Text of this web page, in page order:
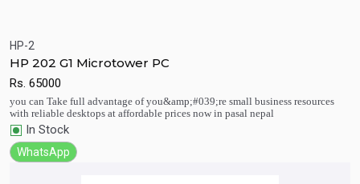
Quick View
HP-2
HP 202 G1 Microtower PC
Rs. 65000
you can Take full advantage of you&amp;#039;re small business resources
with reliable desktops at affordable prices now in pasal nepal
In Stock
WhatsApp